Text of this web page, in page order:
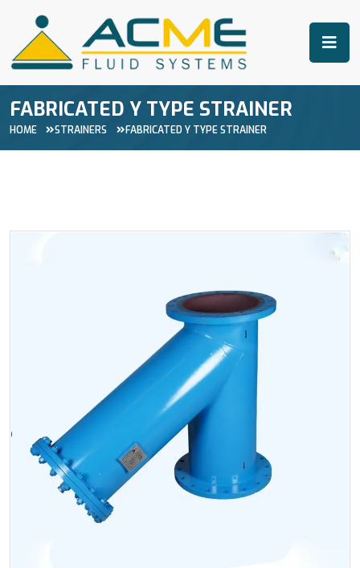
FABRICATED Y TYPE STRAINER
HOME STRAINERS FABRICATED Y TYPE STRAINER